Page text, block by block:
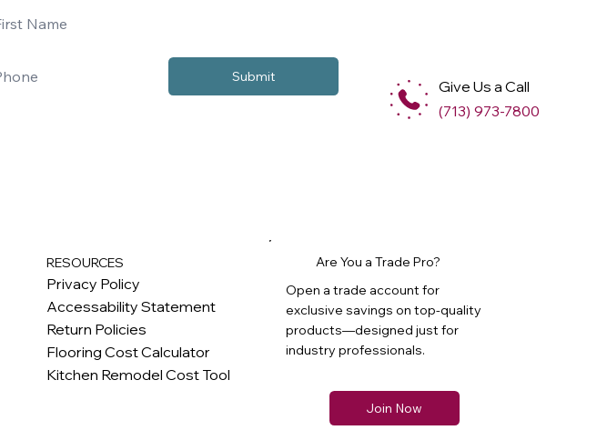
Submit
Give Us a Call
(713) 973-7800
Are You a Trade Pro?
Open a trade account for
exclusive savings on top-quality
products—designed just for
industry professionals.
Join Now
RESOURCES
Privacy Policy
Accessability Statement
Return Policies
Flooring Cost Calculator
Kitchen Remodel Cost Tool